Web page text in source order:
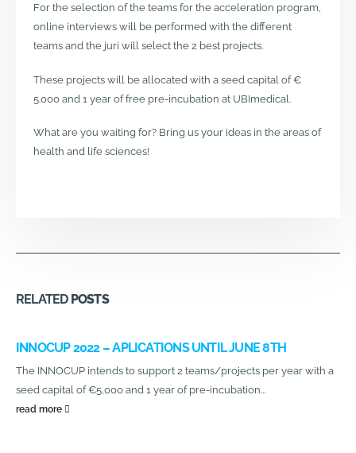
For the selection of the teams for the acceleration program,
online interviews will be performed with the different
teams and the juri will select the 2 best projects.
These projects will be allocated with a seed capital of €
5.000 and 1 year of free pre-incubation at UBImedical.
What are you waiting for? Bring us your ideas in the areas of
health and life sciences!
RELATED POSTS
INNOCUP 2022 – APLICATIONS UNTIL JUNE 8TH
The INNOCUP intends to support 2 teams/projects per year with a
seed capital of €5,000 and 1 year of pre-incubation...
read more